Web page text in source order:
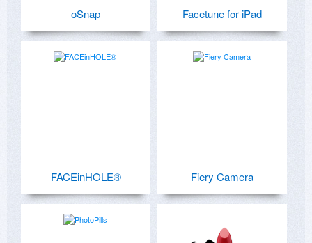
oSnap Facetune for iPad
FACEinHOLE® Fiery Camera